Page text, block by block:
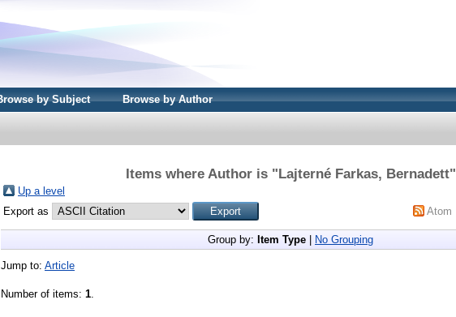
by Subject Browse by Author
Items where Author is "Lajterné Farkas, Bernadett"
Up a level
Export as
Atom
Group by: Item Type No Grouping
Jump to: Article
Number of items: 1